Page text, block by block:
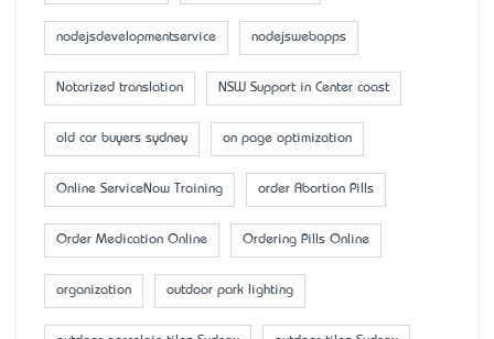
nodejsdevelopmentservice nodejswebapps
Notarized translation NSW Support in Center coast
old car buyers sydney on page optimization
Online ServiceNow Training order Abortion Pills
Order Medication Online Ordering Pills Online
organization outdoor park lighting